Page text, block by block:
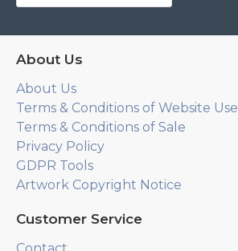
About Us
About Us
Terms & Conditions of Website Use
Terms & Conditions of Sale
Privacy Policy
GDPR Tools
Artwork Copyright Notice
Customer Service